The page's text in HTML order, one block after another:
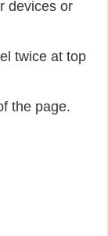
devices or
twice at top
the page.